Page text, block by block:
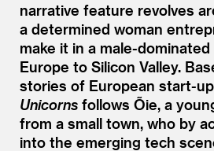
narrative feature revolves
a determined woman
make it in a male-
Europe to Silicon Valley.
stories of European start-
Unicorns follows Õie, a
from a small town, who by
into the emerging tech